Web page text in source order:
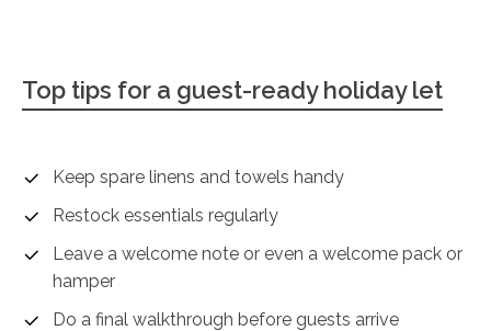
Top tips for a guest-ready holiday let
Keep spare linens and towels handy
Restock essentials regularly
Leave a welcome note or even a welcome pack or
hamper
Do a final walkthrough before guests arrive